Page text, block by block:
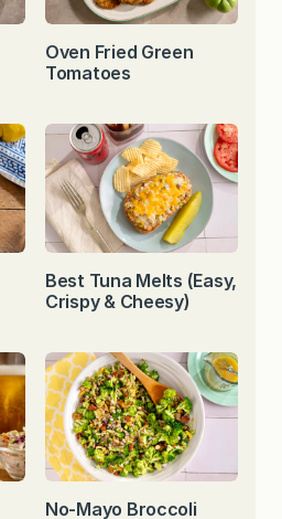
Oven Fried Green
Tomatoes
Best Tuna Melts (Easy,
Crispy & Cheesy)
No-Mayo Broccoli